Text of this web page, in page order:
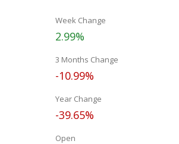
Week Change
2.99%
3 Months Change
-10.99%
Year Change
-39.65%
Open